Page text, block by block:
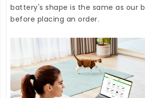
battery's shape is the same as our
before placing an order.